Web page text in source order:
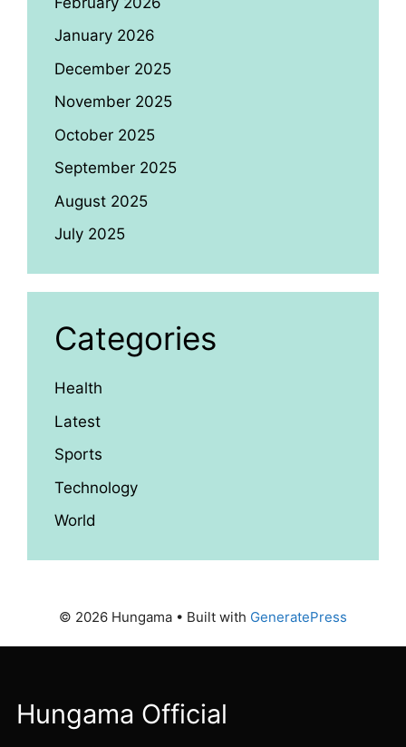
January 2026
December 2025
November 2025
October 2025
September 2025
August 2025
July 2025
Categories
Health
Latest
Sports
Technology
World
© 2026 Hungama • Built with GeneratePress
Hungama Official